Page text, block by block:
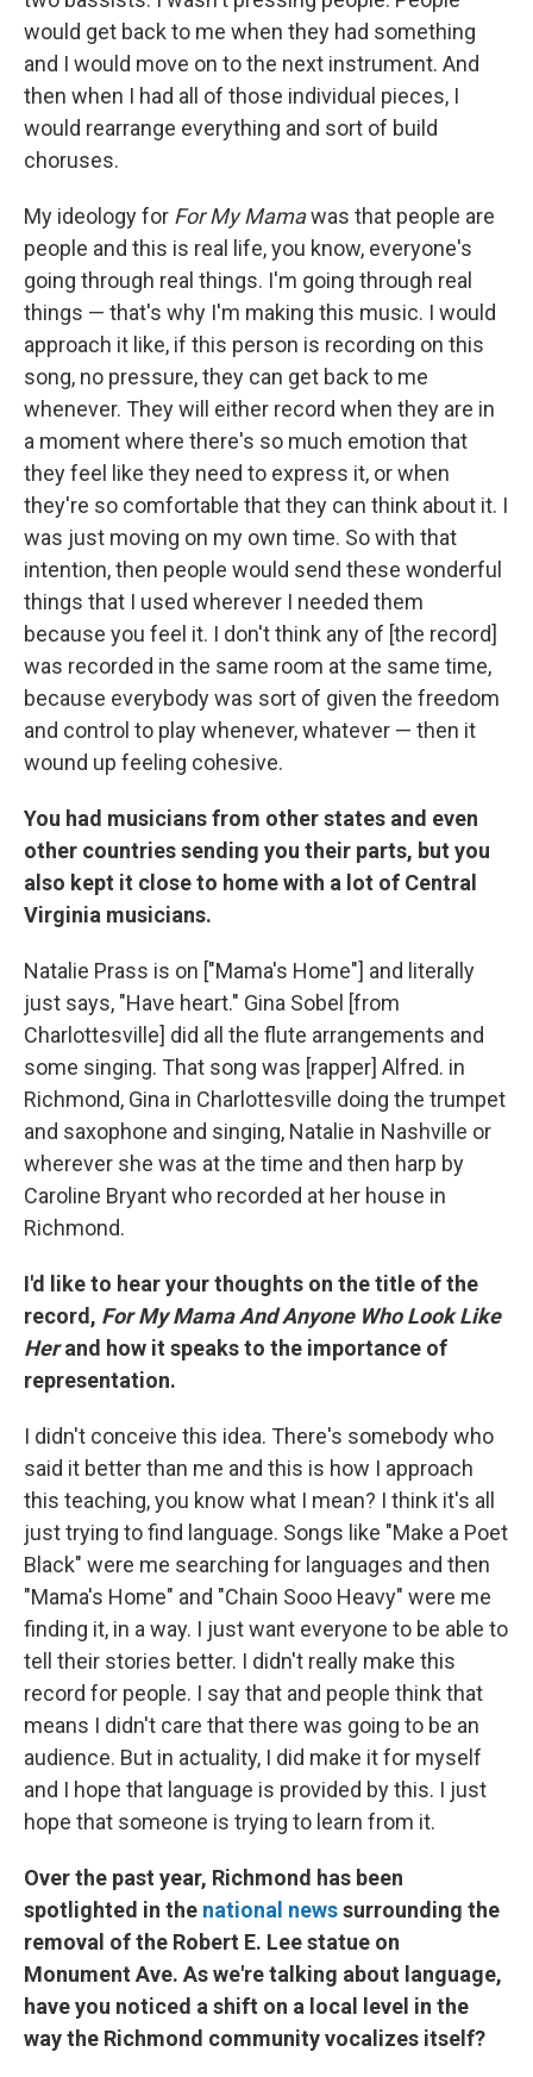
would get back to me when they had something
and I would move on to the next instrument. And
then when I had all of those individual pieces, I
would rearrange everything and sort of build
choruses.
My ideology for For My Mamawas that people are
people and this is real life, you know, everyone's
going through real things. I'm going through real
things — that's why I'm making this music. I would
approach it like, if this person is recording on this
song, no pressure, they can get back to me
whenever. They will either record when they are in
a moment where there's so much emotion that
they feel like they need to express it, or when
they're so comfortable that they can think about it. I
was just moving on my own time. So with that
intention, then people would send these wonderful
things that I used wherever I needed them
because you feel it. I don't think any of [the record]
was recorded in the same room at the same time,
because everybody was sort of given the freedom
and control to play whenever, whatever — then it
wound up feeling cohesive.
You had musicians from other states and even
other countries sending you their parts, but you
also kept it close to home with a lot of Central
Virginia musicians.
Natalie Prass is on ["Mama's Home"] and literally
just says, "Have heart." Gina Sobel [from
Charlottesville] did all the flute arrangements and
some singing. That song was [rapper] Alfred. in
Richmond, Gina in Charlottesville doing the trumpet
and saxophone and singing, Natalie in Nashville or
wherever she was at the time and then harp by
Caroline Bryant who recorded at her house in
Richmond.
I'd like to hear your thoughts on the title of the
record, For My Mama And Anyone Who Look Like
Herand how it speaks to the importance of
representation.
I didn't conceive this idea. There's somebody who
said it better than me and this is how I approach
this teaching, you know what I mean? I think it's all
just trying to find language. Songs like "Make a Poet
Black" were me searching for languages and then
"Mama's Home" and "Chain Sooo Heavy" were me
finding it, in a way. I just want everyone to be able to
tell their stories better. I didn't really make this
record for people. I say that and people think that
means I didn't care that there was going to be an
audience. But in actuality, I did make it for myself
and I hope that language is provided by this. I just
hope that someone is trying to learn from it.
Over the past year, Richmond has been
spotlighted in the national newssurrounding the
removal of the Robert E. Lee statue on
Monument Ave. As we're talking about language,
have you noticed a shift on a local level in the
way the Richmond community vocalizes itself?